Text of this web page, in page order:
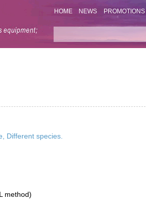
HOME NEWS PROMOTIONS
Different species.
method)